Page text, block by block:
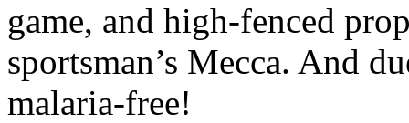
game, and high-fenced
sportsman’s Mecca. And
malaria-free!